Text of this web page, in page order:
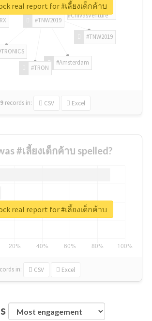
#TNW2019
#TNW2019
#Amsterdam
#TRON
#ChivasVenture
records in: CSV Excel
real report for #เลี้ยงเด็กค้าบ
#เลี้ยงเด็กค้าบ spelled?
in: CSV Excel
real report for #เลี้ยงเด็กค้าบ